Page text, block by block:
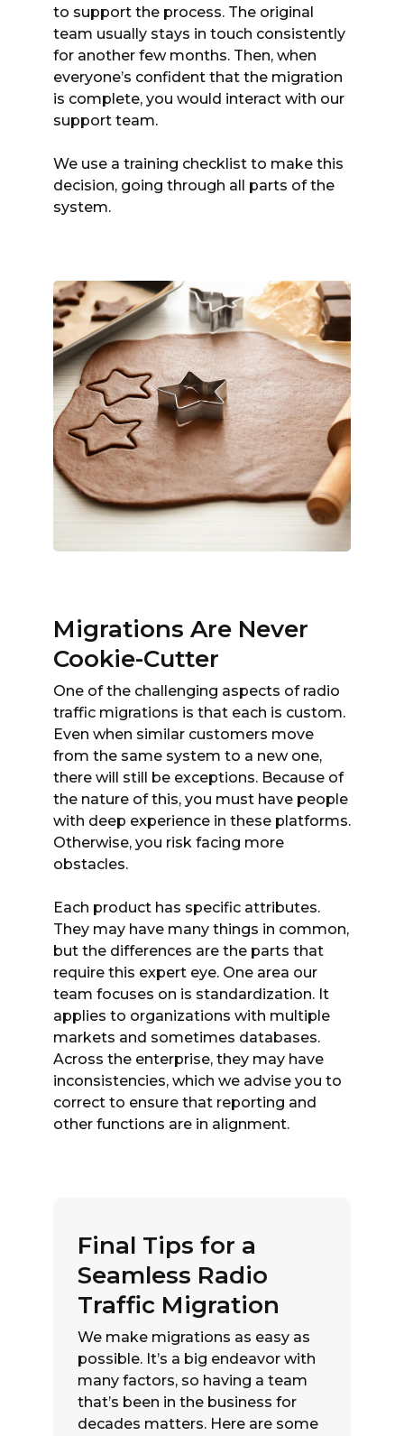
to support the process. The original
team usually stays in touch consistently
for another few months. Then, when
everyone’s confident that the migration
is complete, you would interact with our
support team.
We use a training checklist to make this
decision, going through all parts of the
system.
Migrations Are Never
Cookie-Cutter
One of the challenging aspects of radio
traffic migrations is that each is custom.
Even when similar customers move
from the same system to a new one,
there will still be exceptions. Because of
the nature of this, you must have people
with deep experience in these platforms.
Otherwise, you risk facing more
obstacles.
Each product has specific attributes.
They may have many things in common,
but the differences are the parts that
require this expert eye. One area our
team focuses on is standardization. It
applies to organizations with multiple
markets and sometimes databases.
Across the enterprise, they may have
inconsistencies, which we advise you to
correct to ensure that reporting and
other functions are in alignment.
Final Tips for a
Seamless Radio
Traffic Migration
We make migrations as easy as
possible. It’s a big endeavor with
many factors, so having a team
that’s been in the business for
decades matters. Here are some